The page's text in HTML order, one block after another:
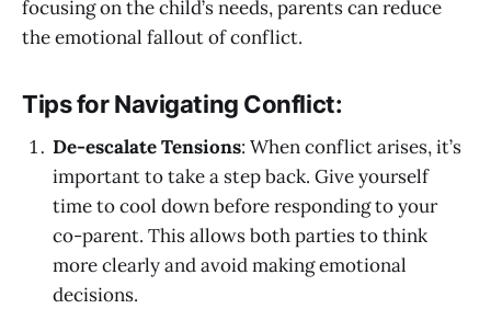
focusing on the child’s needs, parents can reduce
the emotional fallout of conflict.
Tips for Navigating Conflict:
De-escalate Tensions: When conflict arises, it’s
important to take a step back. Give yourself
time to cool down before responding to your
co-parent. This allows both parties to think
more clearly and avoid making emotional
decisions.